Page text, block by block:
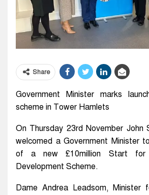
Share
Government Minister marks
scheme in Tower Hamlets
On Thursday 23rd November John
welcomed a Government Minister
of a new £10million Start for
Development Scheme.
Dame Andrea Leadsom, Minister